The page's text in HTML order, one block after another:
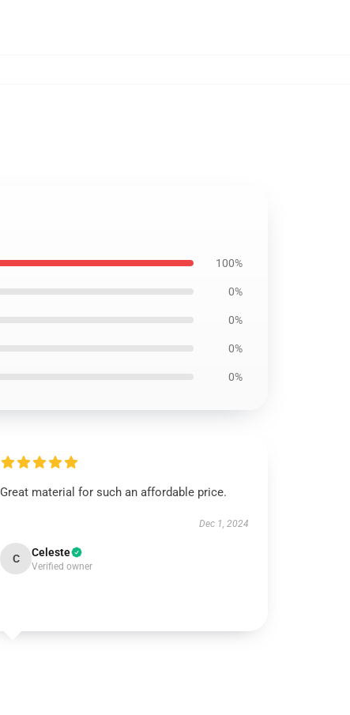
100%
0%
0%
0%
0%
Great material for such an affordable price.
Dec 1, 2024
C Celeste
Verified owner